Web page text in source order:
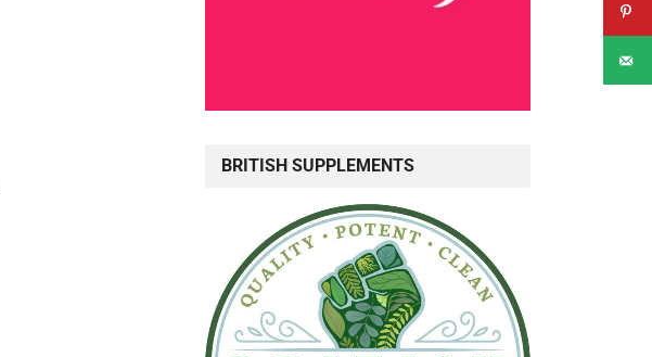
BRITISH SUPPLEMENTS